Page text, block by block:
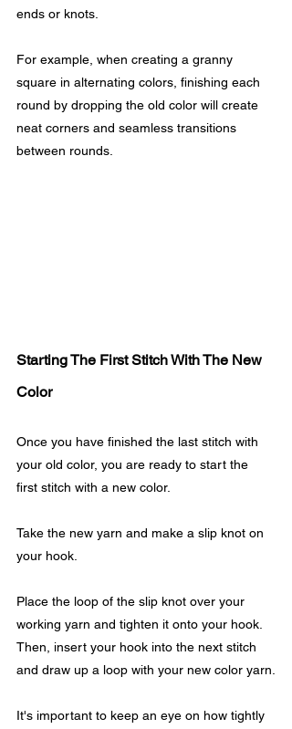
ends or knots.
For example, when creating a granny
square in alternating colors, finishing each
round by dropping the old color will create
neat corners and seamless transitions
between rounds.
Starting The First Stitch With The New
Color
Once you have finished the last stitch with
your old color, you are ready to start the
first stitch with a new color.
Take the new yarn and make a slip knot on
your hook.
Place the loop of the slip knot over your
working yarn and tighten it onto your hook.
Then, insert your hook into the next stitch
and draw up a loop with your new color yarn.
It's important to keep an eye on how tightly